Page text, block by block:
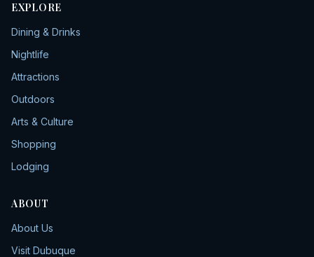
EXPLORE
Dining & Drinks
Nightlife
Attractions
Outdoors
Arts & Culture
Shopping
Lodging
ABOUT
About Us
Visit Dubuque